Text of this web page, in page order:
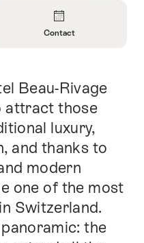
Contact
Beau-Rivage
attract those
luxury,
and thanks to
modern
one of the most
Switzerland.
the